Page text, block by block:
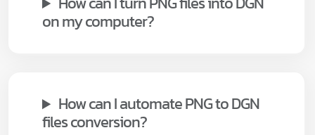
on my computer?
How can I automate PNG to DGN
files conversion?